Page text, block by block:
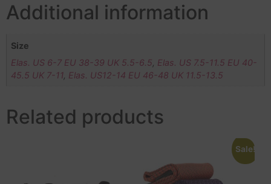
Additional information
Size
Elas. US 6-7 EU 38-39 UK 5.5-6.5 Elas. US 7.5-11.5 EU 40-
45.5 UK 7-11 Elas. US12-14 EU 46-48 UK 11.5-13.5
Related products
Sale!